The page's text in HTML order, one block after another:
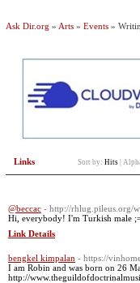
Ask Dir.org » Arts » Events »
Links Sort by: Hits
@beccac - http://rhlug.pileus.org/
Hi, everybody! I'm Turkish male
Link Details
bengkel kimpalan - https://
I am Robin and was born on 26
http://